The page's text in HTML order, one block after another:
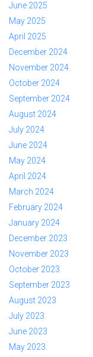
June 2025
May 2025
April 2025
December 2024
November 2024
October 2024
September 2024
August 2024
July 2024
June 2024
May 2024
April 2024
March 2024
February 2024
January 2024
December 2023
November 2023
October 2023
September 2023
August 2023
July 2023
June 2023
May 2023